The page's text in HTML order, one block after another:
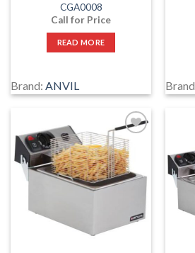
CGA0008
Call for Price
READ MORE
Brand: ANVIL
Add
to
wishlist